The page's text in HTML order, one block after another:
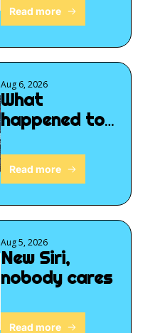
Read more
Aug 6, 2026
What
happened to
Read more
Aug 5, 2026
New Siri,
nobody cares
Read more